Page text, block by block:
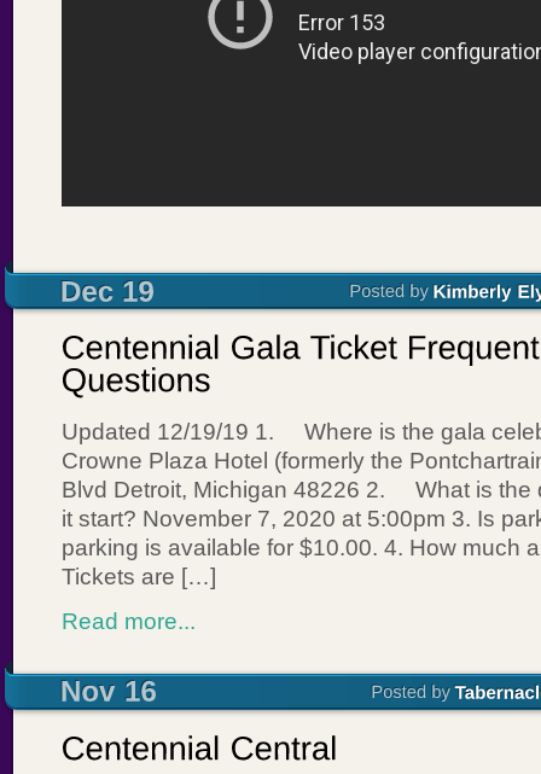
Updated 12/19/19 1. Where is the gala
Crowne Plaza Hotel (formerly the
Blvd Detroit, Michigan 48226 2. What is the
it start? November 7, 2020 at 5:00pm 3. Is
parking is available for $10.00. 4. How much
Tickets are […]
Read more...